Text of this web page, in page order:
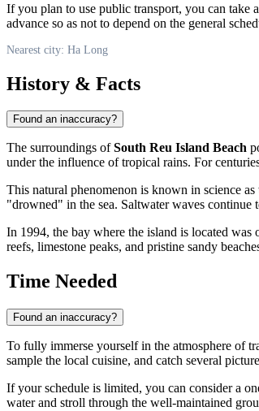
If you plan to use public transport, you can take
advance so as not to depend on the general
Nearest city: Ha Long
History & Facts
Found an inaccuracy?
The surroundings ofSouth Reu Island Beach
under the influence of tropical rains. For
This natural phenomenon is known in science as
"drowned" in the sea. Saltwater waves continue
In 1994, the bay where the island is located was
reefs, limestone peaks, and pristine sandy
Time Needed
Found an inaccuracy?
To fully immerse yourself in the atmosphere of
sample the local cuisine, and catch several
If your schedule is limited, you can consider a
water and stroll through the well-maintained